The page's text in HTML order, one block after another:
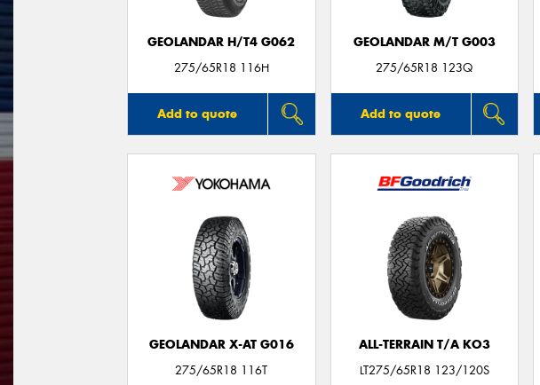
GEOLANDAR H/T4 G062
275/65R18 116H
Add to quote
GEOLANDAR M/T G003
275/65R18 123Q
Add to quote
GEOLANDAR X-AT G016
275/65R18 116T
ALL-TERRAIN T/A KO3
LT275/65R18 123/120S